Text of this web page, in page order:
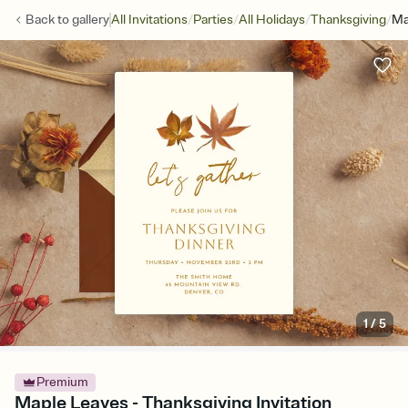
Back togalleryAll Invitations/Parties/All Holidays/Thanksgiving/
1/5
Premium
Maple Leaves - Thanksgiving Invitation